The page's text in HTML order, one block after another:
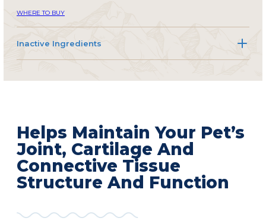
WHERE TO BUY
Inactive Ingredients
Helps Maintain Your Pet’s
Joint, Cartilage And
Connective Tissue
Structure And Function